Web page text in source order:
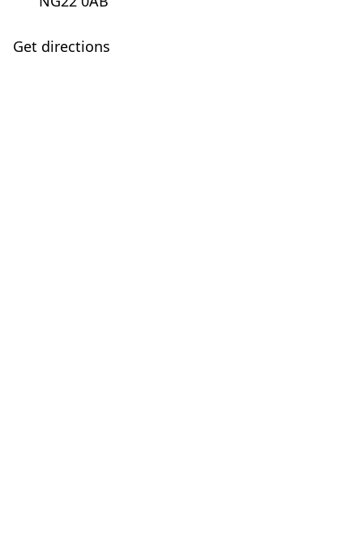
Get directions